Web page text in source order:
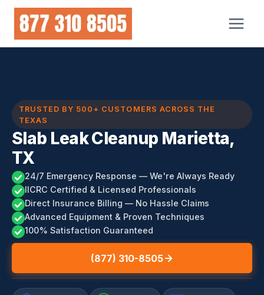
Skip
content
TRUSTED BY 500+ CUSTOMERS ACROSS THE
TEXAS
Slab Leak Cleanup Marietta,
TX
24/7 Emergency Response — We're Always Ready
IICRC Certified & Licensed Professionals
Direct Insurance Billing — No Hassle Claims
Advanced Equipment & Proven Techniques
100% Satisfaction Guaranteed
(877) 310-8505